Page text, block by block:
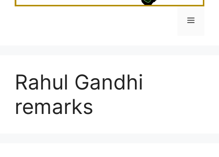
Menu
Rahul Gandhi
remarks